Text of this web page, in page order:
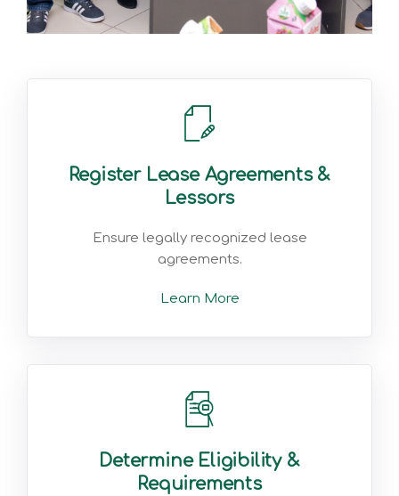
Register Lease Agreements &
Lessors
Ensure legally recognized lease
agreements.
Learn More
Determine Eligibility &
Requirements